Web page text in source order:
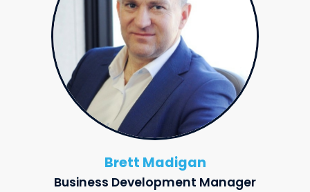
Brett Madigan
Business Development Manager